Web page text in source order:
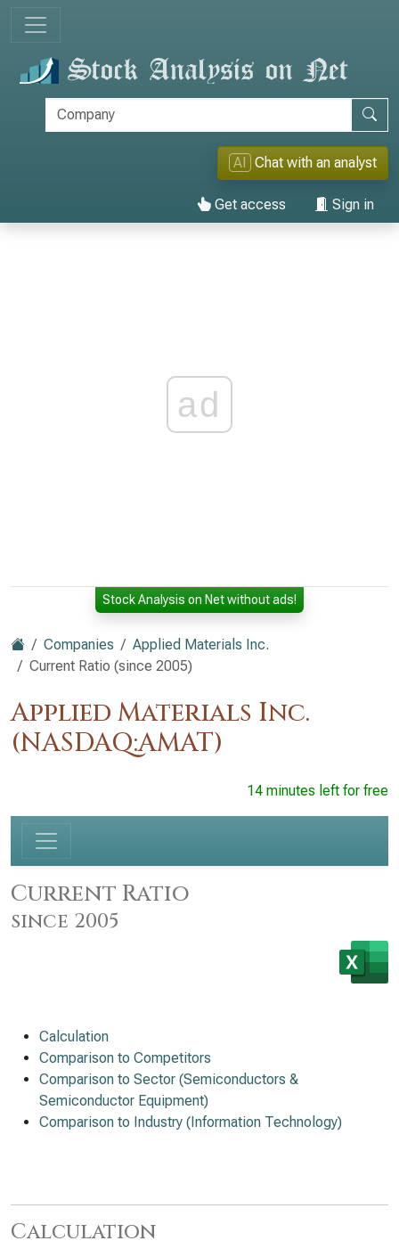
AI Chat with an analyst
Get access Sign in
ad
Stock Analysis on Net without ads!
Companies
Applied Materials Inc.
Current Ratio (since 2005)
Applied Materials Inc.
(NASDAQ:AMAT)
14 minutes left for free
Current Ratio
since 2005
Calculation
Comparison to Competitors
Comparison to Sector (Semiconductors &
Semiconductor Equipment)
Comparison to Industry (Information Technology)
Calculation